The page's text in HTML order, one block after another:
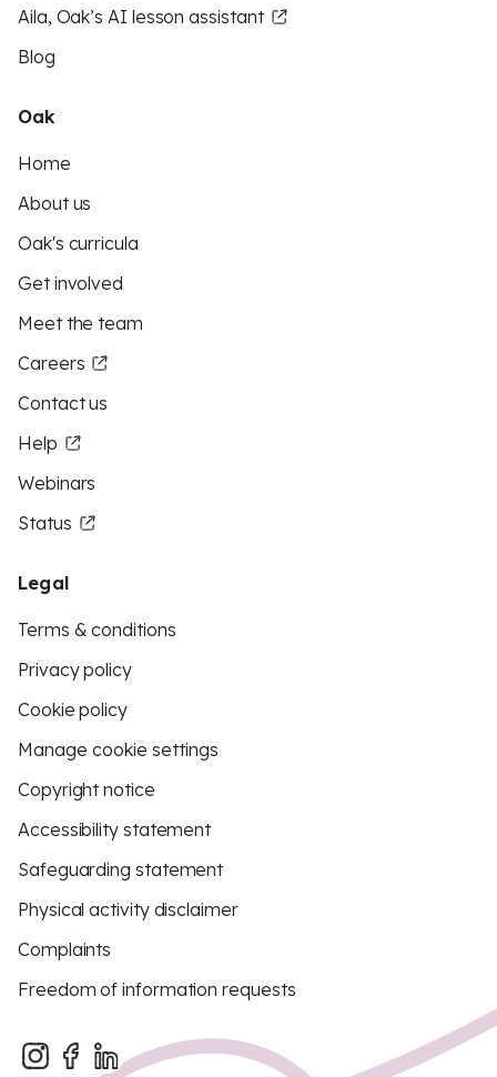
Aila, Oak’s AI lesson assistant
Blog
Oak
Home
About us
Oak's curricula
Get involved
Meet the team
Careers
Contact us
Help
Webinars
Status
Legal
Terms & conditions
Privacy policy
Cookie policy
Manage cookie settings
Copyright notice
Accessibility statement
Safeguarding statement
Physical activity disclaimer
Complaints
Freedom of information requests